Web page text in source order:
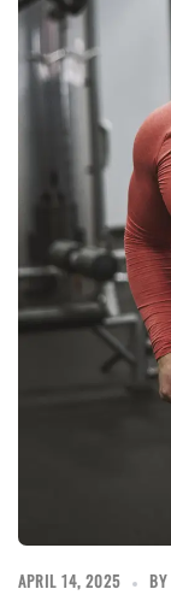
APRIL 14, 2025 BY